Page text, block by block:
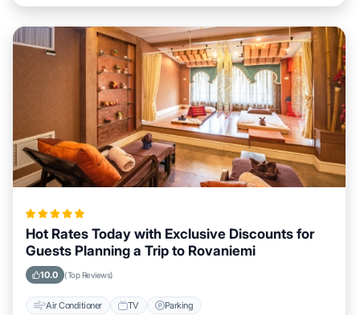
Hot Rates Today with Exclusive Discounts for
Guests Planning a Trip to Rovaniemi
10.0 (Top Reviews)
Air Conditioner TV Parking